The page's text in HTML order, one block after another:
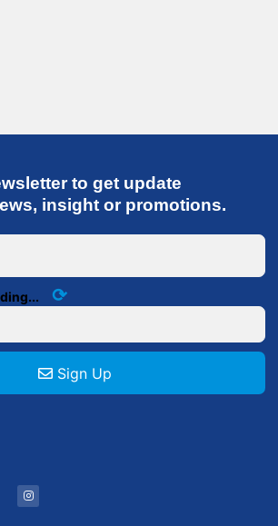
to get update
insight or promotions.
⟳
Sign Up